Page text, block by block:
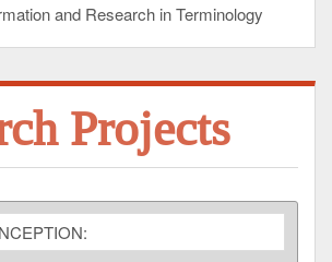
and Research in Terminology
Projects